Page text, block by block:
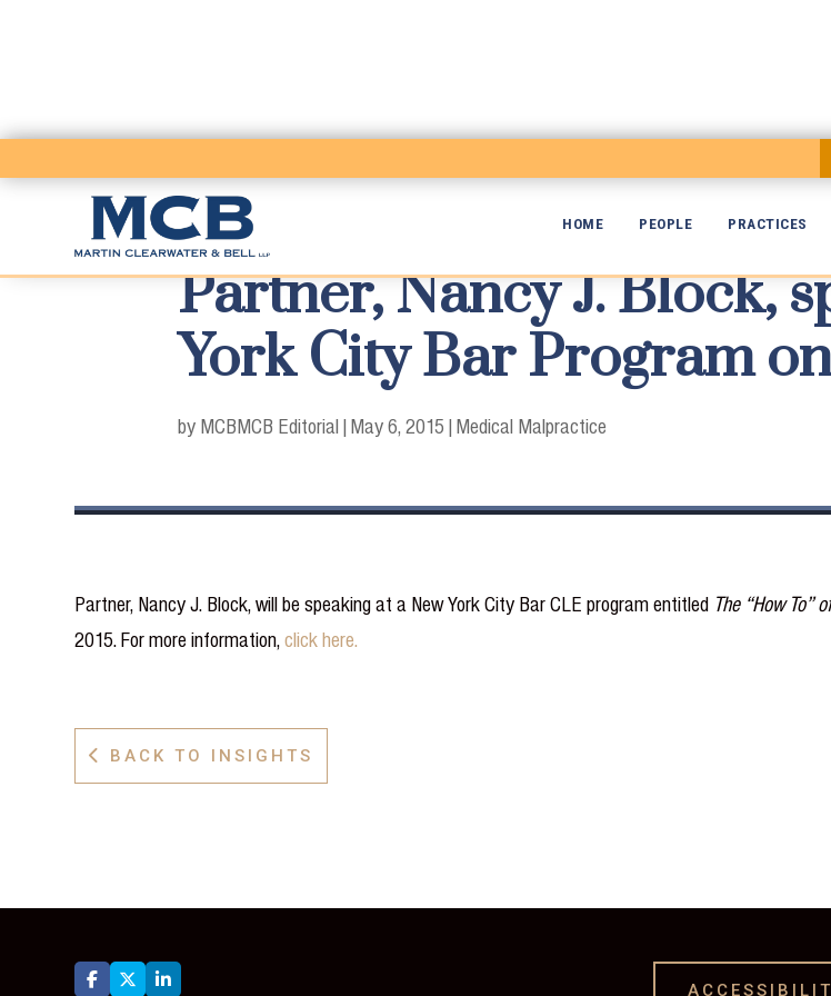
HOME PEOPLE PRACTICES
Partner, Nancy J. Block,
York City Bar Program
by MCBMCB Editorial | May 6, 2015 | Medical Malpractice
Partner, Nancy J. Block, will be speaking at a New York City Bar CLE program entitled The “How To”
2015. For more information,click here.
 BACK TO INSIGHTS
  